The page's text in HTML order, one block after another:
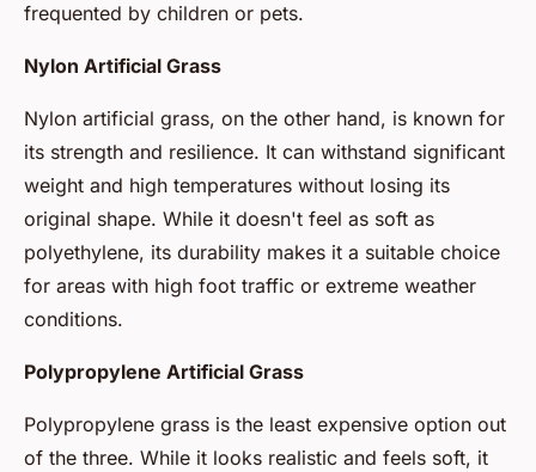
frequented by children or pets.
Nylon Artificial Grass
Nylon artificial grass, on the other hand, is known for
its strength and resilience. It can withstand significant
weight and high temperatures without losing its
original shape. While it doesn't feel as soft as
polyethylene, its durability makes it a suitable choice
for areas with high foot traffic or extreme weather
conditions.
Polypropylene Artificial Grass
Polypropylene grass is the least expensive option out
of the three. While it looks realistic and feels soft, it